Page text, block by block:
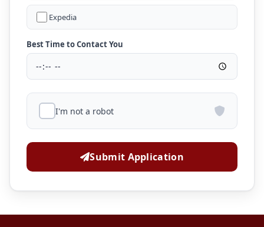
Expedia
Best Time to Contact You
I'm not a robot
Submit Application